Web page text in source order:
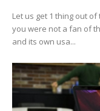
Let us get 1 thing out
you were not a fan of
and its own usa...